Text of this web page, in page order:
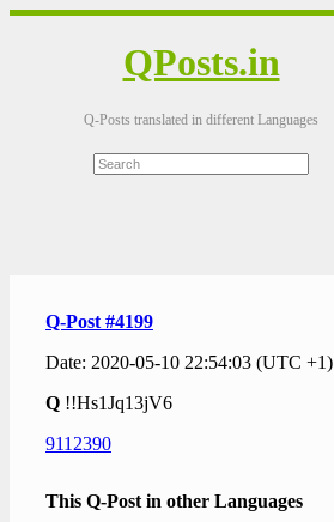
QPosts.in
Q-Posts translated in different Languages
Q-Post #4199
Date: 2020-05-10 22:54:03 (UTC +1)
Q !!Hs1Jq13jV6
9112390
This Q-Post in other Languages